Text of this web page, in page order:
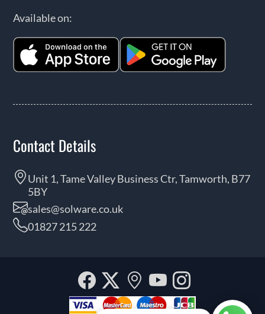
Available on:
Contact Details
Unit 1, Tame Valley Business Ctr, Tamworth, B77
5BY
sales@solware.co.uk
01827 215 222
Facebook
Twitter
Our
location
YouTube